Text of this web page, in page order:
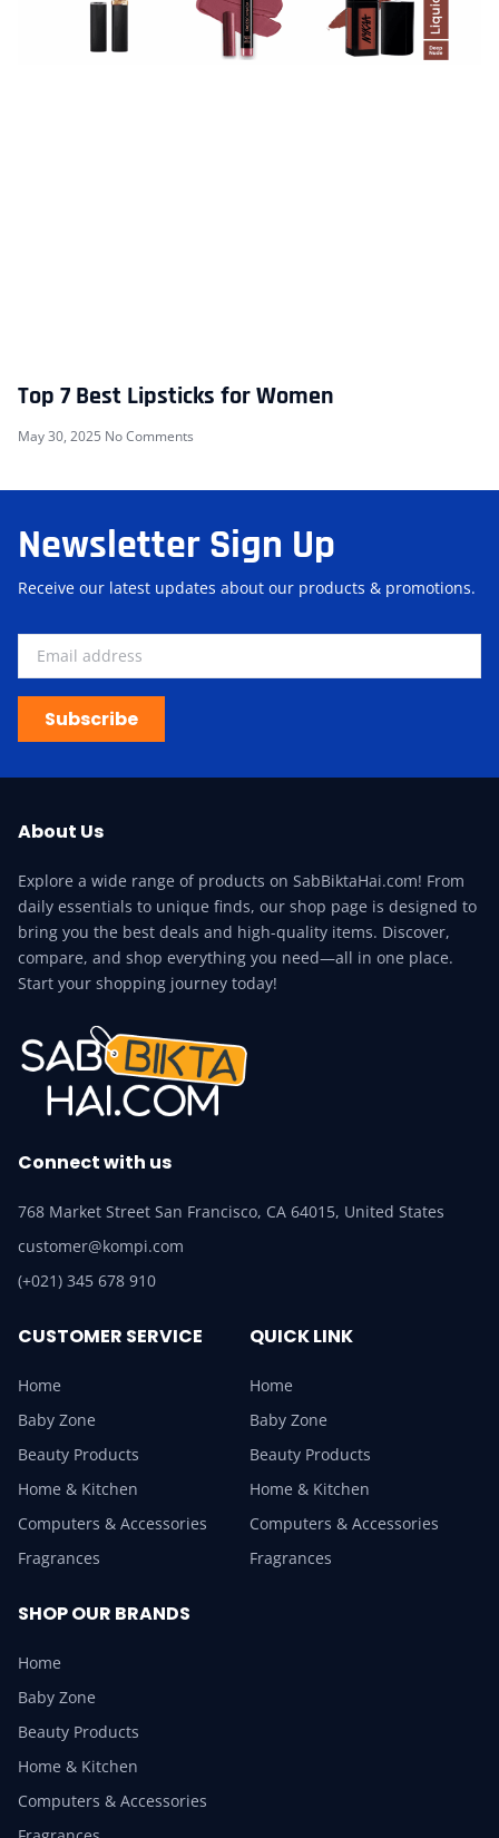
Top 7 Best Lipsticks for Women
May 30, 2025 No Comments
Newsletter Sign Up
Receive our latest updates about our products & promotions.
Subscribe
About Us
Explore a wide range of products on SabBiktaHai.com! From
daily essentials to unique finds, our shop page is designed to
bring you the best deals and high-quality items. Discover,
compare, and shop everything you need—all in one place.
Start your shopping journey today!
Connect with us
768 Market Street San Francisco, CA 64015, United States
customer@kompi.com
(+021) 345 678 910
CUSTOMER SERVICE
Home
Baby Zone
Beauty Products
Home & Kitchen
Computers & Accessories
Fragrances
QUICK LINK
Home
Baby Zone
Beauty Products
Home & Kitchen
Computers & Accessories
Fragrances
SHOP OUR BRANDS
Home
Baby Zone
Beauty Products
Home & Kitchen
Computers & Accessories